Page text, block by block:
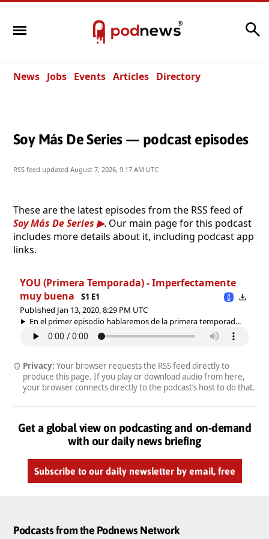
News Jobs Events Articles Directory
Soy Más De Series — podcast episodes
RSS feed updated August 7, 2026, 9:17 AM UTC
These are the latest episodes from the RSS feed of
Soy Más De Series
. Our main page for this podcast
includes more details about it, including podcast app
links.
YOU (Primera Temporada) - Imperfectamente
muy buena
S1 E1
Published Jan 13, 2020, 8:29 PM UTC
En el primer episodio hablaremos de la primera temporad...
Privacy: Your browser requests the RSS feed directly to
produce this page. If you play or download audio from here,
your browser connects directly to the podcast’s host to do that.
Get a global view on podcasting and on-demand
with our daily news briefing
Subscribe to our daily newsletter by email, free
Podcasts from the Podnews Network